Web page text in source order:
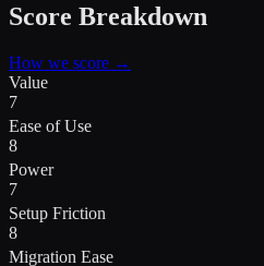
Score Breakdown
How we score →
Value
7
Ease of Use
8
Power
7
Setup Friction
8
Migration Ease